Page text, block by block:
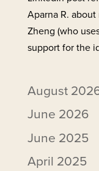
Aparna R.
Zheng (who
support for the
August
June 2026
June 2025
April 2025